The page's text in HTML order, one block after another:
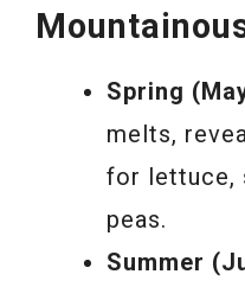
Spring
melts,
for lettuce,
peas.
Summer